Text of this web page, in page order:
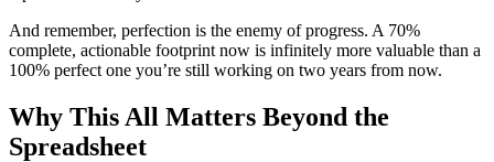
And remember, perfection is the enemy of progress. A 70%
complete, actionable footprint now is infinitely more valuable than a
100% perfect one you’re still working on two years from now.
Why This All Matters Beyond the
Spreadsheet